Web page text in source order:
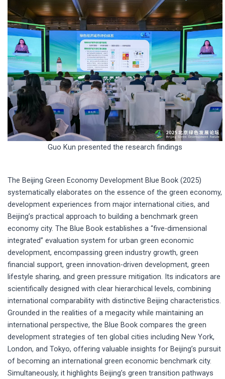
Guo Kun presented the research findings
The Beijing Green Economy Development Blue Book (2025)
systematically elaborates on the essence of the green economy,
development experiences from major international cities, and
Beijing’s practical approach to building a benchmark green
economy city. The Blue Book establishes a “five-dimensional
integrated” evaluation system for urban green economic
development, encompassing green industry growth, green
financial support, green innovation-driven development, green
lifestyle sharing, and green pressure mitigation. Its indicators are
scientifically designed with clear hierarchical levels, combining
international comparability with distinctive Beijing characteristics.
Grounded in the realities of a megacity while maintaining an
international perspective, the Blue Book compares the green
development strategies of ten global cities including New York,
London, and Tokyo, offering valuable insights for Beijing’s pursuit
of becoming an international green economic benchmark city.
Simultaneously, it highlights Beijing’s green transition pathways